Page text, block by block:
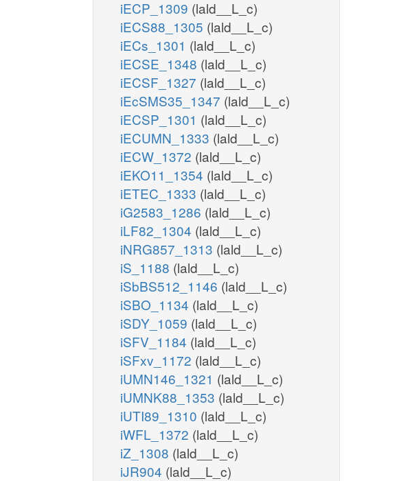
iECP_1309 (lald__L_c)
iECS88_1305 (lald__L_c)
iECs_1301 (lald__L_c)
iECSE_1348 (lald__L_c)
iECSF_1327 (lald__L_c)
iEcSMS35_1347 (lald__L_c)
iECSP_1301 (lald__L_c)
iECUMN_1333 (lald__L_c)
iECW_1372 (lald__L_c)
iEKO11_1354 (lald__L_c)
iETEC_1333 (lald__L_c)
iG2583_1286 (lald__L_c)
iLF82_1304 (lald__L_c)
iNRG857_1313 (lald__L_c)
iS_1188 (lald__L_c)
iSbBS512_1146 (lald__L_c)
iSBO_1134 (lald__L_c)
iSDY_1059 (lald__L_c)
iSFV_1184 (lald__L_c)
iSFxv_1172 (lald__L_c)
iUMN146_1321 (lald__L_c)
iUMNK88_1353 (lald__L_c)
iUTI89_1310 (lald__L_c)
iWFL_1372 (lald__L_c)
iZ_1308 (lald__L_c)
iJR904 (lald__L_c)